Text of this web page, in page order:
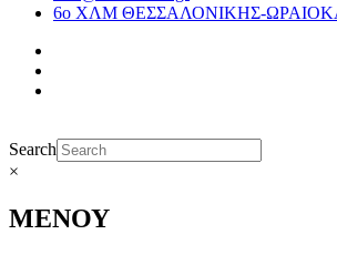
6ο ΧΛΜ ΘΕΣΣΑΛΟΝΙΚΗΣ-
Search
×
ΜΕΝΟΥ